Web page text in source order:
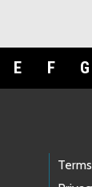
E F G